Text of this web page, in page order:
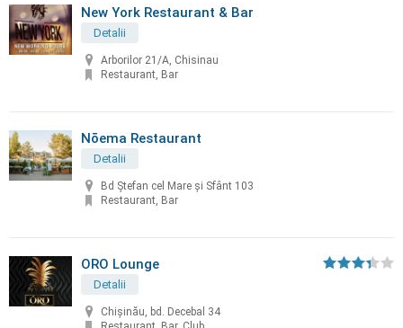
New York Restaurant & Bar
Detalii
Arborilor 21/A, Chisinau
Restaurant, Bar
Nōema Restaurant
Detalii
Bd Ștefan cel Mare și Sfânt 103
Restaurant, Bar
ORO Lounge
Detalii
Chișinău, bd. Decebal 34